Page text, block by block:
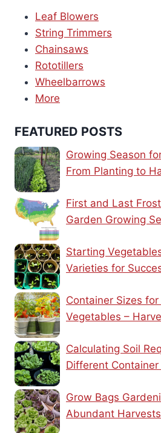
Leaf Blowers
String Trimmers
Chainsaws
Rototillers
Wheelbarrows
More
FEATURED POSTS
Growing Season
From Planting to
First and Last
Garden Growing
Starting
Varieties for
Container Sizes
Vegetables –
Calculating Soil
Different Container
Grow Bags
Abundant Harvests